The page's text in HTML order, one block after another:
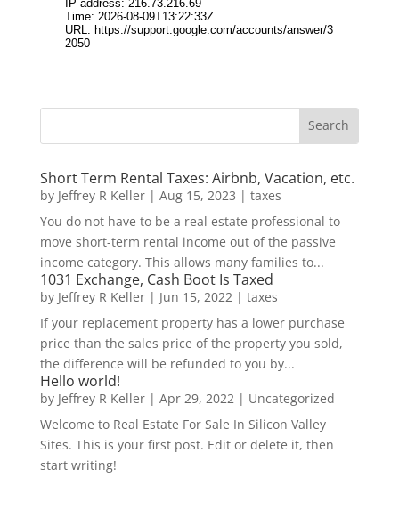
Short Term Rental Taxes: Airbnb, Vacation, etc.
by Jeffrey R Keller| Aug 15, 2023 | taxes
You do not have to be a real estate professional to
move short-term rental income out of the passive
income category. This allows many families to...
1031 Exchange, Cash Boot Is Taxed
by Jeffrey R Keller| Jun 15, 2022 | taxes
If your replacement property has a lower purchase
price than the sales price of the property you sold,
the difference will be refunded to you by...
Hello world!
by Jeffrey R Keller| Apr 29, 2022 | Uncategorized
Welcome to Real Estate For Sale In Silicon Valley
Sites. This is your first post. Edit or delete it, then
start writing!